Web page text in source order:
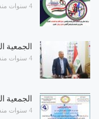
4 سنوات منذ
الجمعية
4 سنوات منذ
الجمعية
4 سنوات منذ